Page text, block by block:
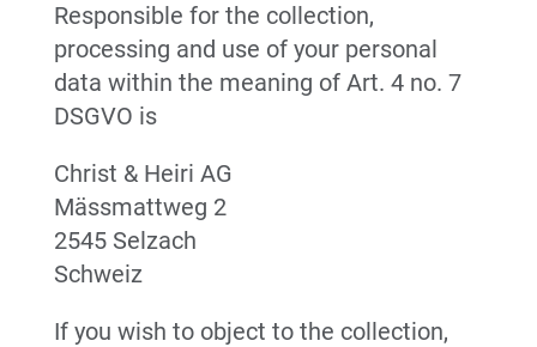
Responsible for the collection,
processing and use of your personal
data within the meaning of Art. 4 no. 7
DSGVO is
Christ & Heiri AG
Mässmattweg 2
2545 Selzach
Schweiz
If you wish to object to the collection,